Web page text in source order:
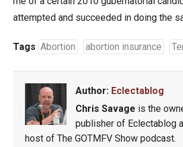
attempted and succeeded in doing the
Tags Abortion abortion insurance
Author: Eclectablog
Chris Savage is the
publisher of Eclectablog
host of The GOTMFV Show podcast.